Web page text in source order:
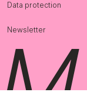
Data protection
Newsletter